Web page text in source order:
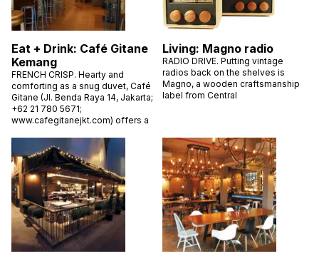
Eat + Drink: Café Gitane
Kemang
FRENCH CRISP. Hearty and
comforting as a snug duvet, Café
Gitane (Jl. Benda Raya 14, Jakarta;
+62 21 780 5671;
www.cafegitanejkt.com) offers a
Living: Magno radio
RADIO DRIVE. Putting vintage
radios back on the shelves is
Magno, a wooden craftsmanship
label from Central